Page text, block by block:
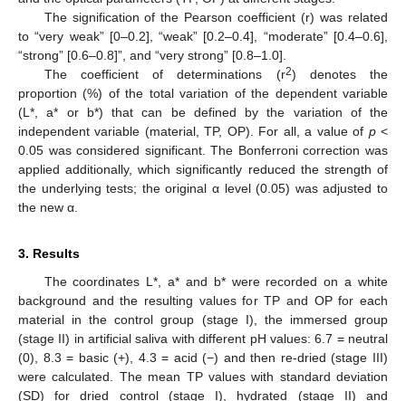
The signification of the Pearson coefficient (r) was related
to “very weak” [0–0.2], “weak” [0.2–0.4], “moderate” [0.4–0.6],
“strong” [0.6–0.8]”, and “very strong” [0.8–1.0].
The coefficient of determinations (r2) denotes the
proportion (%) of the total variation of the dependent variable
(L*, a* or b*) that can be defined by the variation of the
independent variable (material, TP, OP). For all, a value of p<
0.05 was considered significant. The Bonferroni correction was
applied additionally, which significantly reduced the strength of
the underlying tests; the original α level (0.05) was adjusted to
the new α.
3. Results
The coordinates L*, a* and b* were recorded on a white
background and the resulting values for TP and OP for each
material in the control group (stage I), the immersed group
(stage II) in artificial saliva with different pH values: 6.7 = neutral
(0), 8.3 = basic (+), 4.3 = acid (−) and then re-dried (stage III)
were calculated. The mean TP values with standard deviation
(SD) for dried control (stage I), hydrated (stage II) and